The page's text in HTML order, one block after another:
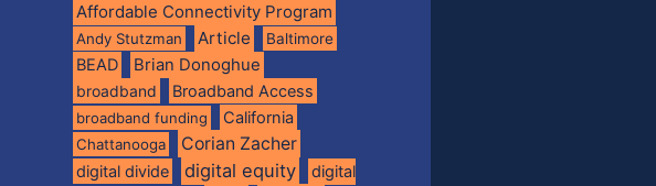
Affordable Connectivity Program
Andy Stutzman Article Baltimore
BEAD Brian Donoghue
broadband Broadband Access
broadband funding California
Chattanooga Corian Zacher
digital divide digital equity
digital